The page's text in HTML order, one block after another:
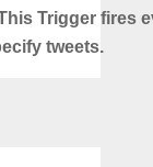
Trigger fires
tweets.